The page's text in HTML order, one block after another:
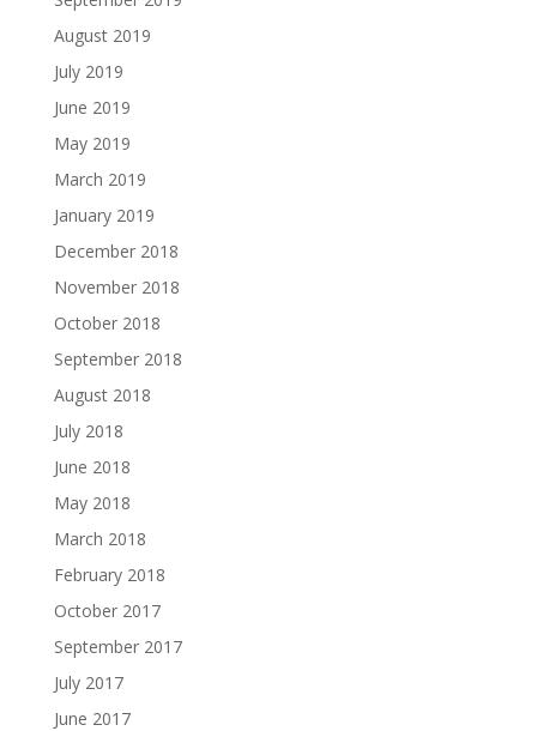
August 2019
July 2019
June 2019
May 2019
March 2019
January 2019
December 2018
November 2018
October 2018
September 2018
August 2018
July 2018
June 2018
May 2018
March 2018
February 2018
October 2017
September 2017
July 2017
June 2017